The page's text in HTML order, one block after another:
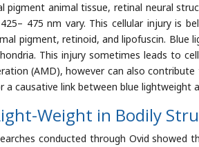
pigment animal tissue, retinal neural
475 nm vary. This cellular injury is
pigment, retinoid, and lipofuscin. Blue
This injury sometimes leads to
(AMD), however can also
a causative link between blue lightweight
Weight in Bodily
conducted through Ovid showed